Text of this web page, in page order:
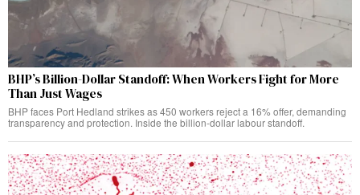
BHP’s Billion-Dollar Standoff: When Workers Fight for More
Than Just Wages
BHP faces Port Hedland strikes as 450 workers reject a 16% offer, demanding
transparency and protection. Inside the billion-dollar labour standoff.